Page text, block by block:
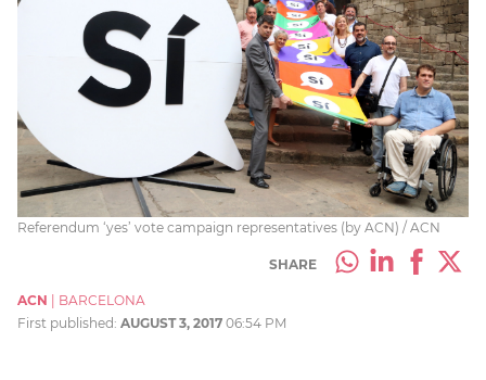
Referendum ‘yes’ vote campaign representatives (by ACN) / ACN
SHARE
ACN
BARCELONA
First published: AUGUST 3, 2017 06:54 PM